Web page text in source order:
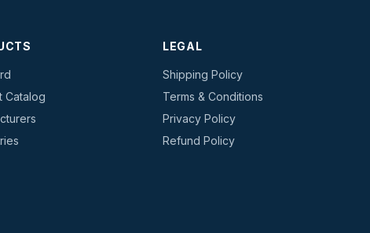
Catalog
LEGAL
Shipping Policy
Terms & Conditions
Privacy Policy
Refund Policy